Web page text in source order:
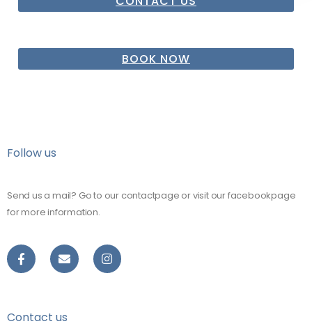
BOOK NOW
Follow us
Send us a mail? Go to our contactpage or visit our facebookpage
for more information.
Contact us